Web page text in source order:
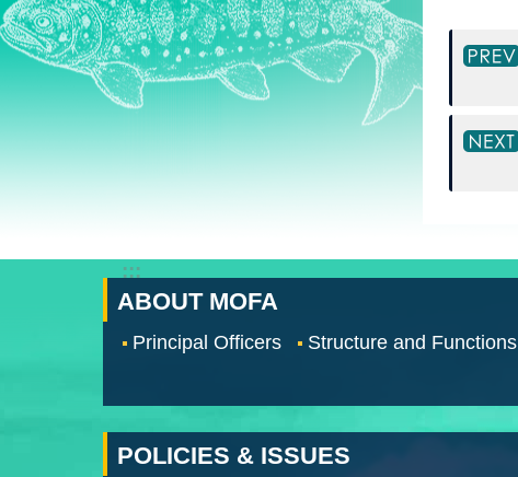
:::
ABOUT MOFA
Principal Officers Structure and Functions
POLICIES & ISSUES